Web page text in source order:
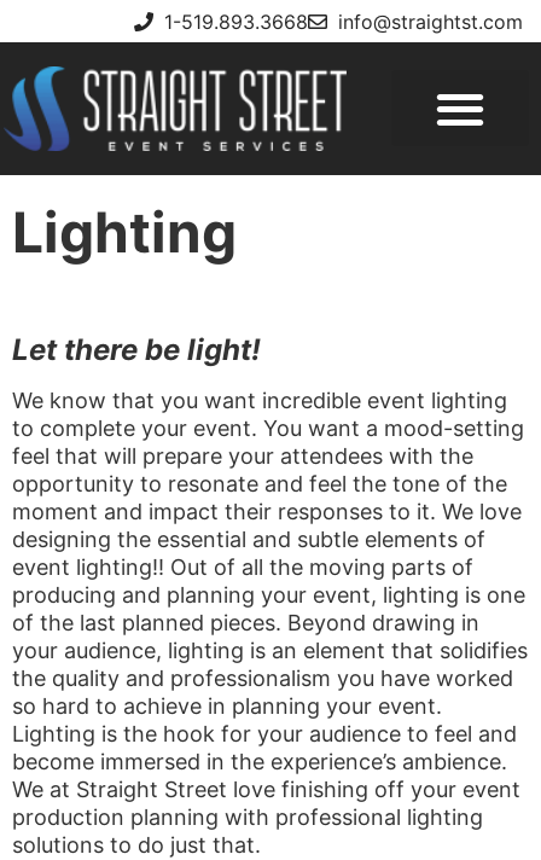
1-519.893.3668 info@straightst.com
Lighting
Let there be light!
We know that you want incredible event lighting
to complete your event. You want a mood-setting
feel that will prepare your attendees with the
opportunity to resonate and feel the tone of the
moment and impact their responses to it. We love
designing the essential and subtle elements of
event lighting!! Out of all the moving parts of
producing and planning your event, lighting is one
of the last planned pieces. Beyond drawing in
your audience, lighting is an element that solidifies
the quality and professionalism you have worked
so hard to achieve in planning your event.
Lighting is the hook for your audience to feel and
become immersed in the experience’s ambience.
We at Straight Street love finishing off your event
production planning with professional lighting
solutions to do just that.